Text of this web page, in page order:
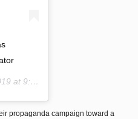
PDT
propaganda campaign toward a